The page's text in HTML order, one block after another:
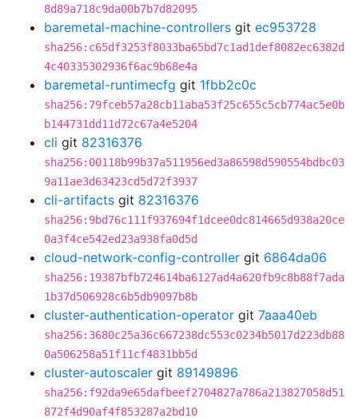
8d89a718c9da00b7b7d82095
baremetal-machine-controllers git ec953728
sha256:c65df3253f8033ba65bd7c1ad1def8082ec6382d
4c40335302936f6ac9b68e4a
baremetal-runtimecfg git 1fbb2c0c
sha256:79fceb57a28cb11aba53f25c655c5cb774ac5e0b
b144731dd11d72c67a4e5204
cli git 82316376
sha256:00118b99b37a511956ed3a86598d590554bdbc03
9a11ae3d63423cd5d72f3937
cli-artifacts git 82316376
sha256:9bd76c111f937694f1dcee0dc814665d938a20ce
0a3f4ce542ed23a938fa0d5d
cloud-network-config-controller git 6864da06
sha256:19387bfb724614ba6127ad4a620fb9c8b88f7ada
1b37d506928c6b5db9097b8b
cluster-authentication-operator git 7aaa40eb
sha256:3680c25a36c667238dc553c0234b5017d223db88
0a506258a51f11cf4831bb5d
cluster-autoscaler git 89149896
sha256:f92da9e65dafbeef2704827a786a213827058d51
872f4d90af4f853287a2bd10